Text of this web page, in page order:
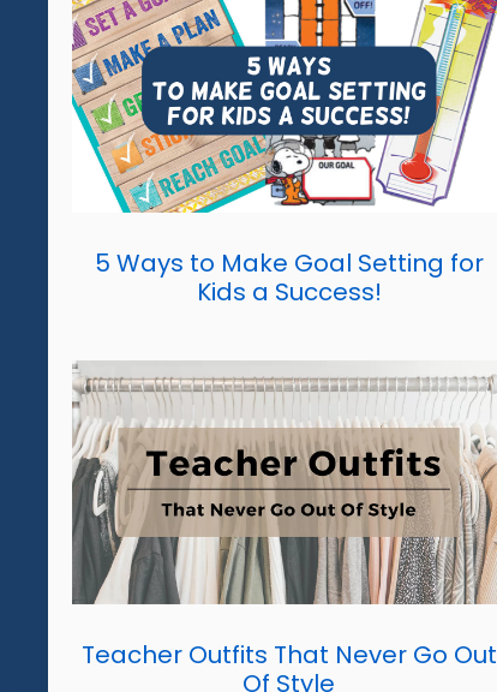
5 Ways to Make Goal Setting for
Kids a Success!
Teacher Outfits That Never Go Out
Of Style